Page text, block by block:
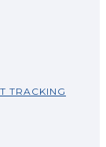
TRACKING